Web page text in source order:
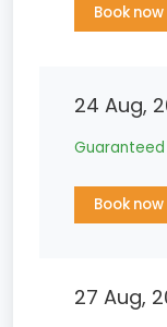
Book now
24 Aug,
Guaranteed
Book now
27 Aug,